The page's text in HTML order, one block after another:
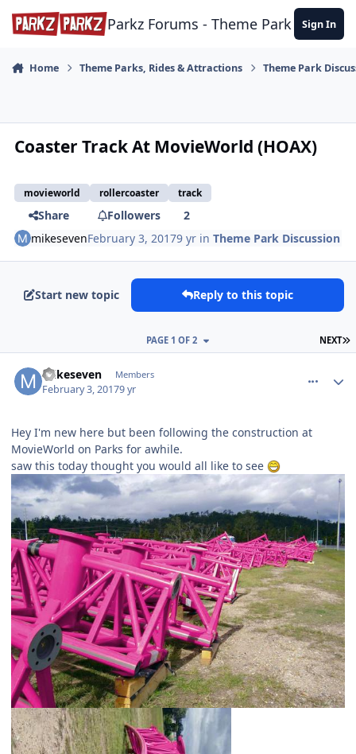
Skip to content
Parkz Forums - Theme Park Sign In
Home Theme Parks, Rides & Attractions Theme Park
Coaster Track At MovieWorld (HOAX)
movieworld rollercoaster track
Share Followers
2
mikesevenFebruary 3, 20179 yr inTheme Park Discussion
Start new topic Reply to this topic
NEXT
PAGE 1 OF 2
mikeseven Members
February 3, 20179 yr
Hey I'm new here but been following the construction at
MovieWorld on Parks for awhile.
saw this today thought you would all like to see